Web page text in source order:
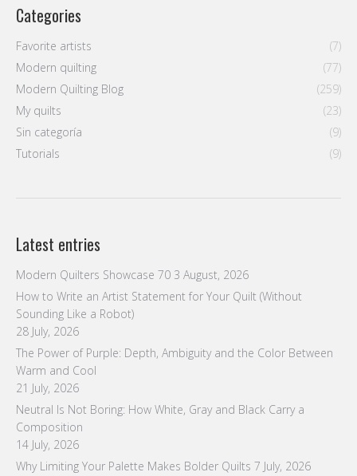
Categories
Favorite artists
(7)
Modern quilting
(77)
Modern Quilting Blog
(259)
My quilts
(23)
Sin categoría
(9)
Tutorials
(9)
Latest entries
Modern Quilters Showcase 70 3 August, 2026
How to Write an Artist Statement for Your Quilt (Without
Sounding Like a Robot)
28 July, 2026
The Power of Purple: Depth, Ambiguity and the Color Between
Warm and Cool
21 July, 2026
Neutral Is Not Boring: How White, Gray and Black Carry a
Composition
14 July, 2026
Why Limiting Your Palette Makes Bolder Quilts 7 July, 2026